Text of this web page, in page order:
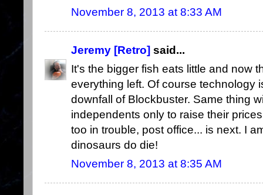
November 8, 2013 at 8:33 AM
Jeremy [Retro] said...
It's the bigger fish eats little and now
everything left. Of course technology
downfall of Blockbuster. Same thing
independents only to raise their
too in trouble, post office... is next. I
dinosaurs do die!
November 8, 2013 at 8:35 AM